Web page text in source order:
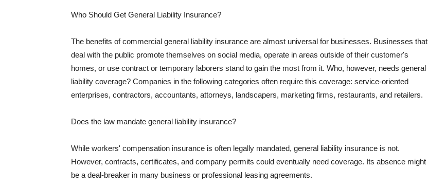
Who Should Get General Liability Insurance?
The benefits of commercial general liability insurance are almost universal for businesses. Businesses that
deal with the public promote themselves on social media, operate in areas outside of their customer's
homes, or use contract or temporary laborers stand to gain the most from it. Who, however, needs general
liability coverage? Companies in the following categories often require this coverage: service-oriented
enterprises, contractors, accountants, attorneys, landscapers, marketing firms, restaurants, and retailers.
Does the law mandate general liability insurance?
While workers' compensation insurance is often legally mandated, general liability insurance is not.
However, contracts, certificates, and company permits could eventually need coverage. Its absence might
be a deal-breaker in many business or professional leasing agreements.